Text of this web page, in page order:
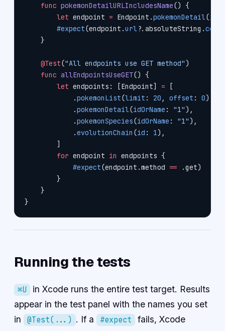
    func
pokemonDetailURLIncludesName() {
        let
endpoint = Endpoint.pokemonDetail(
        #expect
(endpoint.url?.absoluteString.
    }
    @Test
("All endpoints use GET method")
    func
allEndpointsUseGET() {
        let
endpoints: [Endpoint] = [
            .
pokemonList(limit : 20 , offset : 0),
            .
pokemonDetail(idOrName : "1"),
            .
pokemonSpecies(idOrName : "1"),
            .
evolutionChain (id : 1),
        ]
        for
endpoint in endpoints {
            #expect
(endpoint.method == .get)
        }
    }
}
Running the tests
⌘U
in Xcode runs the entire test target. Results
appear in the test panel with the names you set
in
@Test(...) . If a #expect
fails, Xcode